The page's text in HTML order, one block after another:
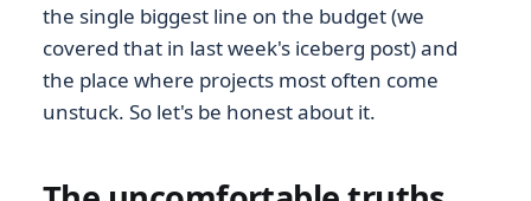
the single biggest line on the budget (we
covered that in last week's iceberg post) and
the place where projects most often come
unstuck. So let's be honest about it.